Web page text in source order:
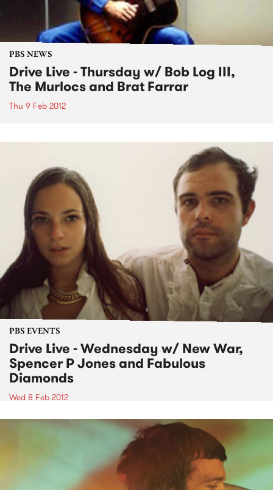
PBS NEWS
Drive Live - Thursday w/ Bob Log III,
The Murlocs and Brat Farrar
Thu 9 Feb 2012
PBS EVENTS
Drive Live - Wednesday w/ New War,
Spencer P Jones and Fabulous
Diamonds
Wed 8 Feb 2012